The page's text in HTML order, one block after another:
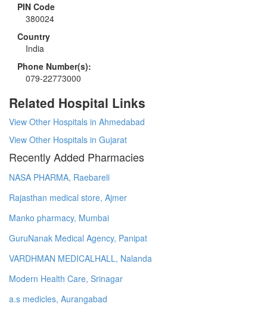
PIN Code
380024
Country
India
Phone Number(s):
079-22773000
Related Hospital Links
View Other Hospitals in Ahmedabad
View Other Hospitals in Gujarat
Recently Added Pharmacies
NASA PHARMA, Raebareli
Rajasthan medical store, Ajmer
Manko pharmacy, Mumbai
GuruNanak Medical Agency, Panipat
VARDHMAN MEDICALHALL, Nalanda
Modern Health Care, Srinagar
a.s medicles, Aurangabad